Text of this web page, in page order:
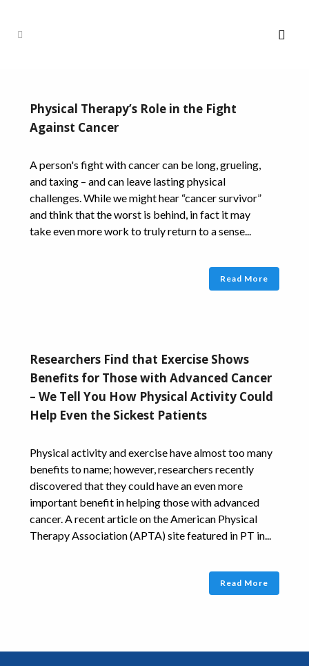
Physical Therapy’s Role in the Fight
Against Cancer
A person's fight with cancer can be long, grueling,
and taxing – and can leave lasting physical
challenges. While we might hear “cancer survivor”
and think that the worst is behind, in fact it may
take even more work to truly return to a sense...
Read More
Researchers Find that Exercise Shows
Benefits for Those with Advanced Cancer
– We Tell You How Physical Activity Could
Help Even the Sickest Patients
Physical activity and exercise have almost too many
benefits to name; however, researchers recently
discovered that they could have an even more
important benefit in helping those with advanced
cancer. A recent article on the American Physical
Therapy Association (APTA) site featured in PT in...
Read More